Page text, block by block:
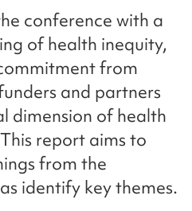
conference with a
of health inequity,
from
and partners
dimension of health
report aims to
from the
identify key themes.